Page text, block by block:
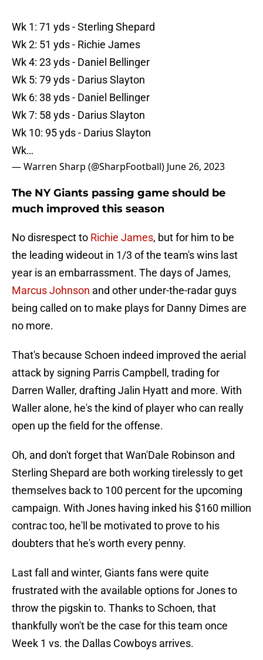
Wk 1: 71 yds - Sterling Shepard
Wk 2: 51 yds - Richie James
Wk 4: 23 yds - Daniel Bellinger
Wk 5: 79 yds - Darius Slayton
Wk 6: 38 yds - Daniel Bellinger
Wk 7: 58 yds - Darius Slayton
Wk 10: 95 yds - Darius Slayton
Wk…
— Warren Sharp (@SharpFootball) June 26, 2023
The NY Giants passing game should be
much improved this season
No disrespect to Richie James, but for him to be
the leading wideout in 1/3 of the team's wins last
year is an embarrassment. The days of James,
Marcus Johnson and other under-the-radar guys
being called on to make plays for Danny Dimes are
no more.
That's because Schoen indeed improved the aerial
attack by signing Parris Campbell, trading for
Darren Waller, drafting Jalin Hyatt and more. With
Waller alone, he's the kind of player who can really
open up the field for the offense.
Oh, and don't forget that Wan'Dale Robinson and
Sterling Shepard are both working tirelessly to get
themselves back to 100 percent for the upcoming
campaign. With Jones having inked his $160 million
contrac too, he'll be motivated to prove to his
doubters that he's worth every penny.
Last fall and winter, Giants fans were quite
frustrated with the available options for Jones to
throw the pigskin to. Thanks to Schoen, that
thankfully won't be the case for this team once
Week 1 vs. the Dallas Cowboys arrives.